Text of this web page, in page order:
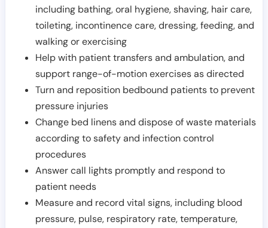
including bathing, oral hygiene, shaving, hair care,
toileting, incontinence care, dressing, feeding, and
walking or exercising
Help with patient transfers and ambulation, and
support range-of-motion exercises as directed
Turn and reposition bedbound patients to prevent
pressure injuries
Change bed linens and dispose of waste materials
according to safety and infection control
procedures
Answer call lights promptly and respond to
patient needs
Measure and record vital signs, including blood
pressure, pulse, respiratory rate, temperature,